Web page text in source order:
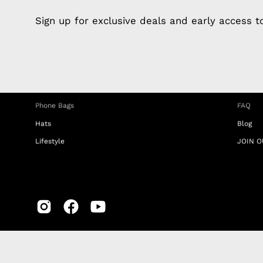
Sign up for exclusive deals and early access
Apple Earphones
Phone Bags
Hats
Lifestyle
About
FAQ
Blog
JOIN